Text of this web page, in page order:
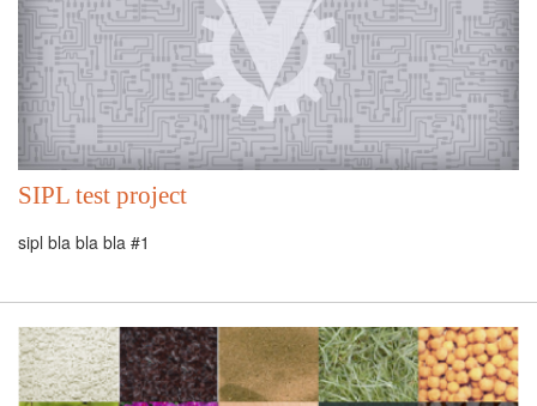
SIPL test project
sipl bla bla bla #1